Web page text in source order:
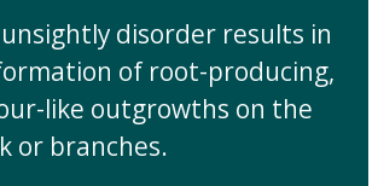
disorder results in
of root-producing,
like outgrowths on the
or branches.